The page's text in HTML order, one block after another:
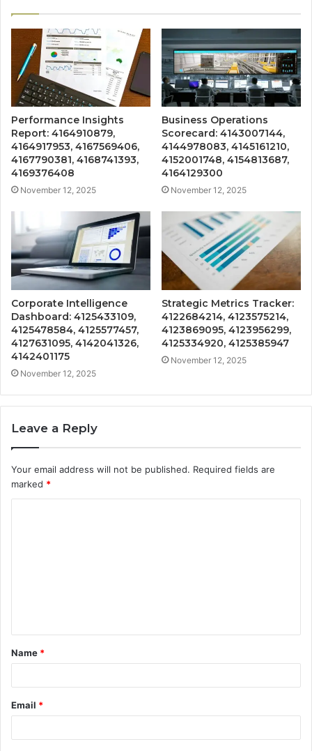
Performance Insights
Report: 4164910879,
4164917953, 4167569406,
4167790381, 4168741393,
4169376408
November 12, 2025
Business Operations
Scorecard: 4143007144,
4144978083, 4145161210,
4152001748, 4154813687,
4164129300
November 12, 2025
Corporate Intelligence
Dashboard: 4125433109,
4125478584, 4125577457,
4127631095, 4142041326,
4142401175
November 12, 2025
Strategic Metrics Tracker:
4122684214, 4123575214,
4123869095, 4123956299,
4125334920, 4125385947
November 12, 2025
Leave a Reply
Your email address will not be published. Required fields are
marked *
t
*
Name *
Email *